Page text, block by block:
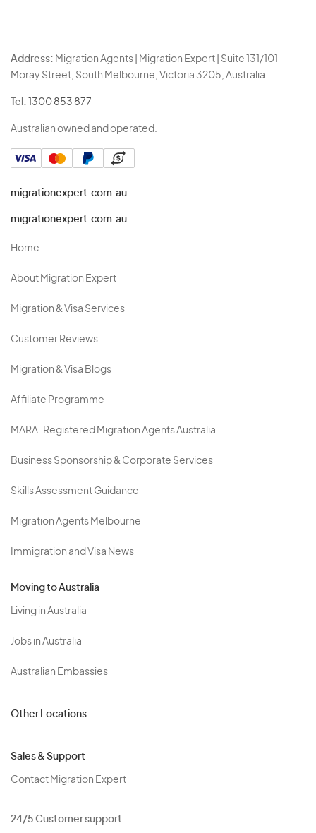
Address: Migration Agents | Migration Expert | Suite 131/101
Moray Street, South Melbourne, Victoria 3205, Australia.
Tel: 1300 853 877
Australian owned and operated.
migrationexpert.com.au
migrationexpert.com.au
Home
About Migration Expert
Migration & Visa Services
Customer Reviews
Migration & Visa Blogs
Affiliate Programme
MARA-Registered Migration Agents Australia
Business Sponsorship & Corporate Services
Skills Assessment Guidance
Migration Agents Melbourne
Immigration and Visa News
Moving to Australia
Living in Australia
Jobs in Australia
Australian Embassies
Other Locations
Sales & Support
Contact Migration Expert
24/5 Customer support